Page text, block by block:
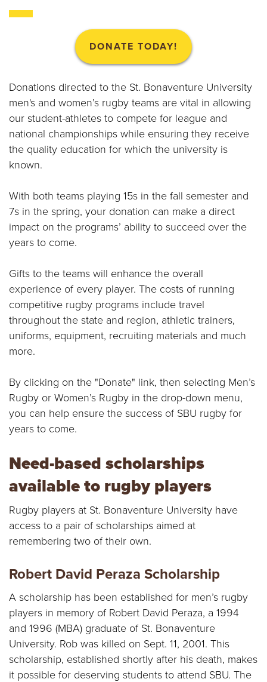
B
A
V
E
N
T
U
R
E
U
N
V
E
R
S
T
Y
DONATE TODAY!
Donations directed to the St. Bonaventure University
men's and women’s rugby teams are vital in allowing
our student-athletes to compete for league and
national championships while ensuring they receive
the quality education for which the university is
known.
With both teams playing 15s in the fall semester and
7s in the spring, your donation can make a direct
impact on the programs’ ability to succeed over the
years to come.
Gifts to the teams will enhance the overall
experience of every player. The costs of running
competitive rugby programs include travel
throughout the state and region, athletic trainers,
uniforms, equipment, recruiting materials and much
more.
By clicking on the "Donate" link, then selecting Men’s
Rugby or Women’s Rugby in the drop-down menu,
you can help ensure the success of SBU rugby for
years to come.
Need-based scholarships
available to rugby players
Rugby players at St. Bonaventure University have
access to a pair of scholarships aimed at
remembering two of their own.
Robert David Peraza Scholarship
A scholarship has been established for men’s rugby
players in memory of Robert David Peraza, a 1994
and 1996 (MBA) graduate of St. Bonaventure
University. Rob was killed on Sept. 11, 2001. This
scholarship, established shortly after his death, makes
it possible for deserving students to attend SBU. The